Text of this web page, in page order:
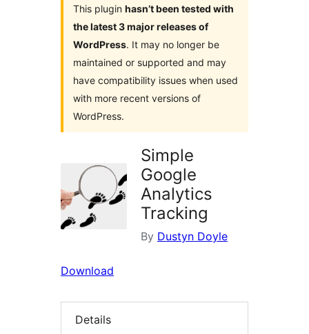
This plugin hasn’t been tested with
the latest 3 major releases of
WordPress. It may no longer be
maintained or supported and may
have compatibility issues when used
with more recent versions of
WordPress.
Simple
Google
Analytics
Tracking
By Dustyn Doyle
Download
Details